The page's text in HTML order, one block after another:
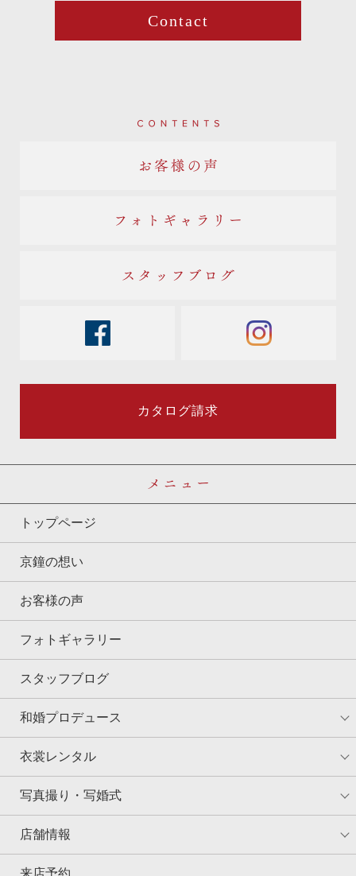
Contact
Contents
お客様の声
フォトギャラリー
スタッフブログ
instagram
カタログ請求
トップページ
京鐘の想い
お客様の声
フォトギャラリー
スタッフブログ
和婚プロデュース
衣裳レンタル
写真撮り・写婚式
店舗情報